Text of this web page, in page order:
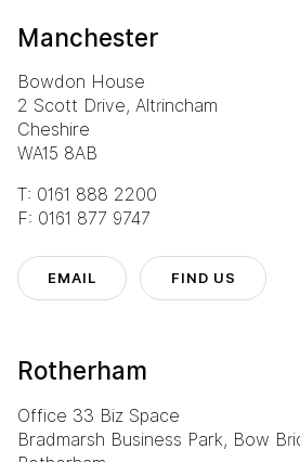
Manchester
Bowdon House
2 Scott Drive, Altrincham
Cheshire
WA15 8AB
T: 0161 888 2200
F: 0161 877 9747
EMAIL FIND US
Rotherham
Office 33 Biz Space
Bradmarsh Business Park, Bow